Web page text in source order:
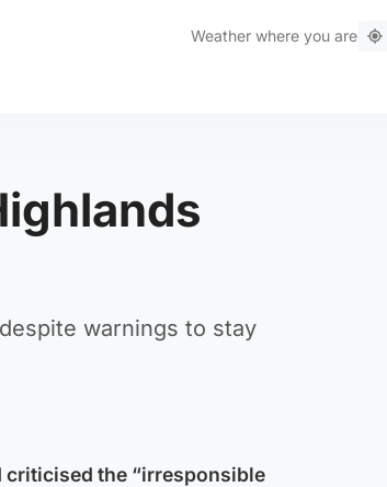
Weather where you are
warnings to stay
criticised the “irresponsible